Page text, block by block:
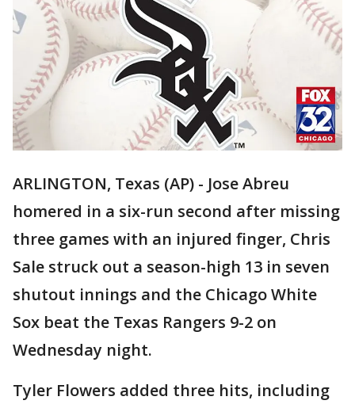
ARLINGTON, Texas (AP) - Jose Abreu
homered in a six-run second after missing
three games with an injured finger, Chris
Sale struck out a season-high 13 in seven
shutout innings and the Chicago White
Sox beat the Texas Rangers 9-2 on
Wednesday night.
Tyler Flowers added three hits, including